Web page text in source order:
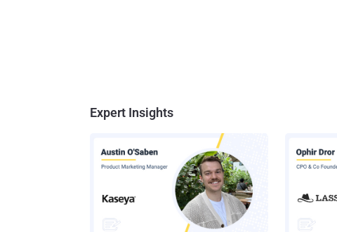
Expert Insights